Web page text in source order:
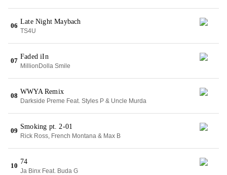
06
Late Night Maybach
TS4U
07
Faded iIn
MillionDolla Smile
08
WWYA Remix
Darkside Preme Feat. Styles P & Uncle Murda
09
Smoking pt. 2-01
Rick Ross, French Montana & Max B
10
74
Ja Binx Feat. Buda G